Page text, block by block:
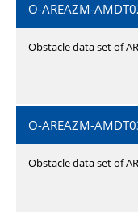
O-AREAZM-
Obstacle data set of
O-AREAZM-
Obstacle data set of